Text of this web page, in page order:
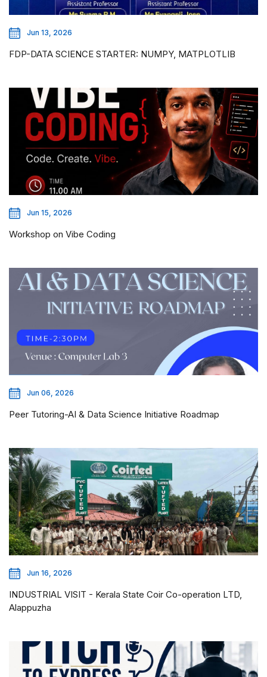
Jun 13, 2026
FDP-DATA SCIENCE STARTER: NUMPY, MATPLOTLIB
Jun 15, 2026
Workshop on Vibe Coding
Jun 06, 2026
Peer Tutoring-AI & Data Science Initiative Roadmap
Jun 16, 2026
INDUSTRIAL VISIT - Kerala State Coir Co-operation LTD,
Alappuzha